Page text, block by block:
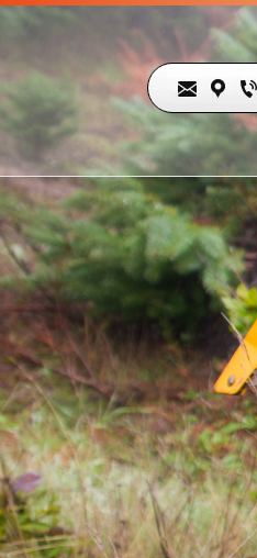
19679 Skyline
Blvd ,
Los Gatos,
CA 95033, us